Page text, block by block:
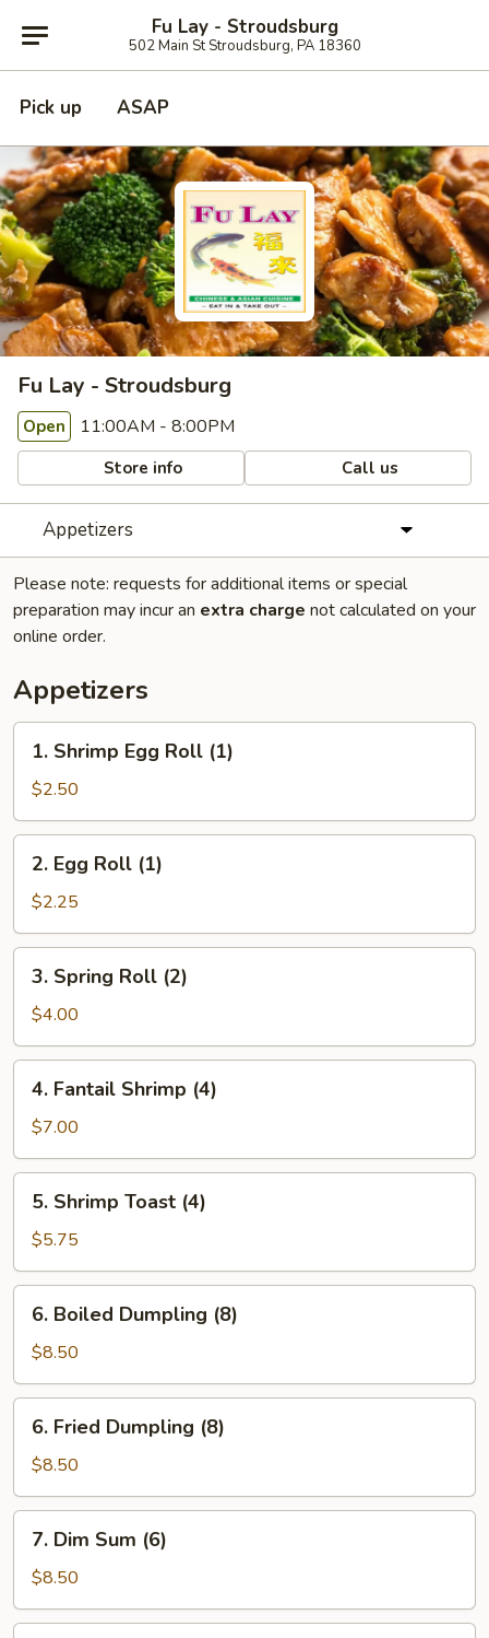
Fu Lay - Stroudsburg
502 Main St Stroudsburg, PA 18360
Pick up ASAP
Fu Lay - Stroudsburg
Open 11:00AM - 8:00PM
Store info Call us
Appetizers
Please note: requests for additional items or special
preparation may incur an extra charge not calculated on your
online order.
Appetizers
Shrimp
Egg
Roll
(1)
1. Shrimp Egg Roll (1)
$2.50
Egg
Roll
(1)
2. Egg Roll (1)
$2.25
Spring
Roll
(2)
3. Spring Roll (2)
$4.00
Fantail
Shrimp
(4)
4. Fantail Shrimp (4)
$7.00
Shrimp
Toast
(4)
5. Shrimp Toast (4)
$5.75
Boiled
Dumpling
(8)
6. Boiled Dumpling (8)
$8.50
Fried
Dumpling
(8)
6. Fried Dumpling (8)
$8.50
Dim
Sum
(6)
7. Dim Sum (6)
$8.50